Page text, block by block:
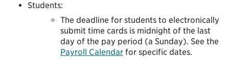
Students:
The deadline for students to electronically
submit time cards is midnight of the last
day of the pay period (a Sunday). See the
Payroll Calendar for specific dates.